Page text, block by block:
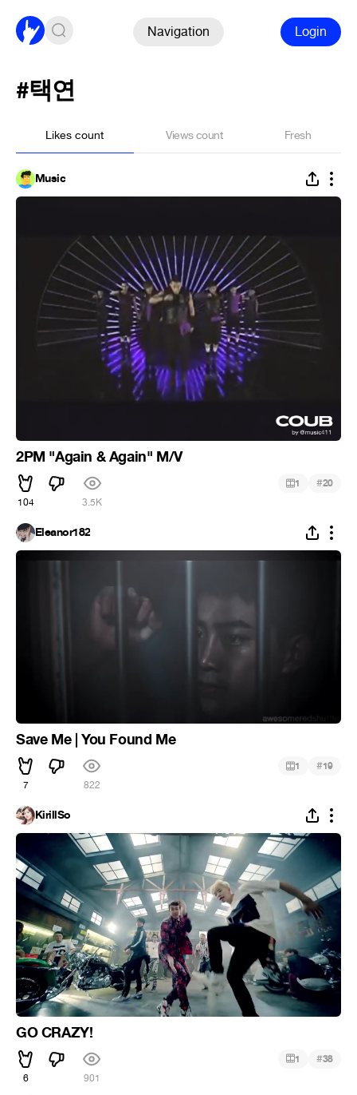
Navigation Login
#택연
Likes count Views count Fresh
Music
2PM "Again & Again" M/V
104 3.5K
1 #20
Eleanor182
Save Me | You Found Me
7 822
1 #19
KirillSo
GO CRAZY!
6 901
1 #38